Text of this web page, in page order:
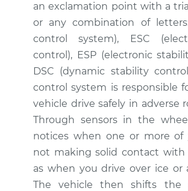
an exclamation point with a
or any combination of
control system), ESC
control), ESP (electronic
DSC (dynamic stability
control system is responsible
vehicle drive safely in adverse
Through sensors in the
notices when one or more of
not making solid contact with
as when you drive over ice or
The vehicle then shifts